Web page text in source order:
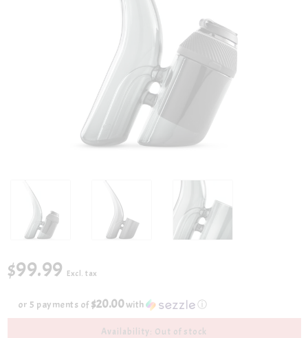
$99.99 Excl. tax
or 5 payments of$20.00with ⓘ
Availability: Out of stock